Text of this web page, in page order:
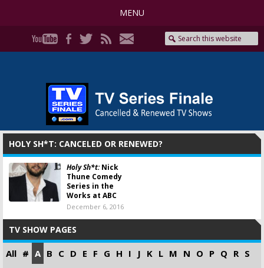
MENU
HOLY SH*T: CANCELED OR RENEWED?
Holy Sh*t:Nick
Thune Comedy
Series in the
Works at ABC
December 6, 2016
TV SHOW PAGES
All # A B C D E F G H I J K L M N O P Q R S